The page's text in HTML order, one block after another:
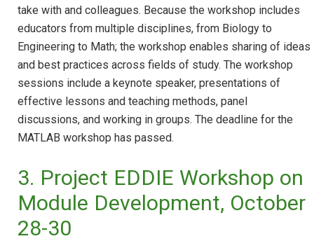
take with and colleagues. Because the workshop includes
educators from multiple disciplines, from Biology to
Engineering to Math; the workshop enables sharing of ideas
and best practices across fields of study. The workshop
sessions include a keynote speaker, presentations of
effective lessons and teaching methods, panel
discussions, and working in groups. The deadline for the
MATLAB workshop has passed.
3. Project EDDIE Workshop on
Module Development, October
28-30